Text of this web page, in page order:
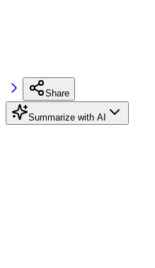
Share
Summarize with AI